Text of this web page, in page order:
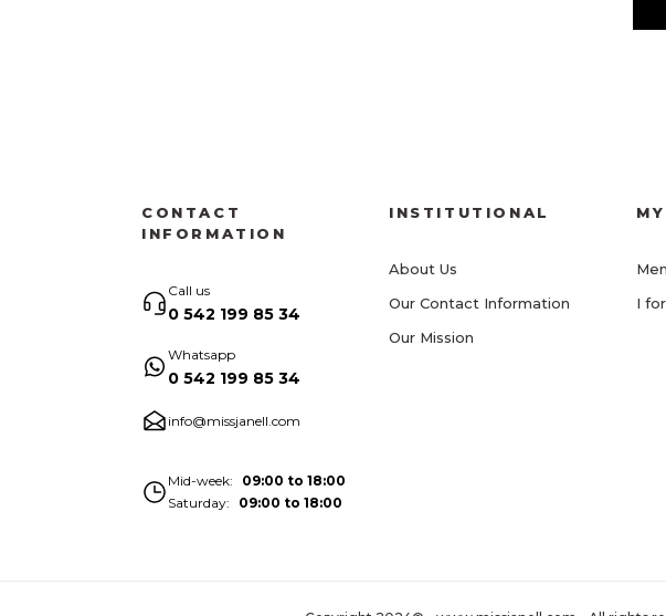
CONTACT
INFORMATION
Call us
0 542 199 85 34
Whatsapp
0 542 199 85 34
info@missjanell.com
Mid-week
09:00 to 18:00
Saturday
09:00 to 18:00
INSTITUTIONAL
About Us
Our Contact Information
Our Mission
I